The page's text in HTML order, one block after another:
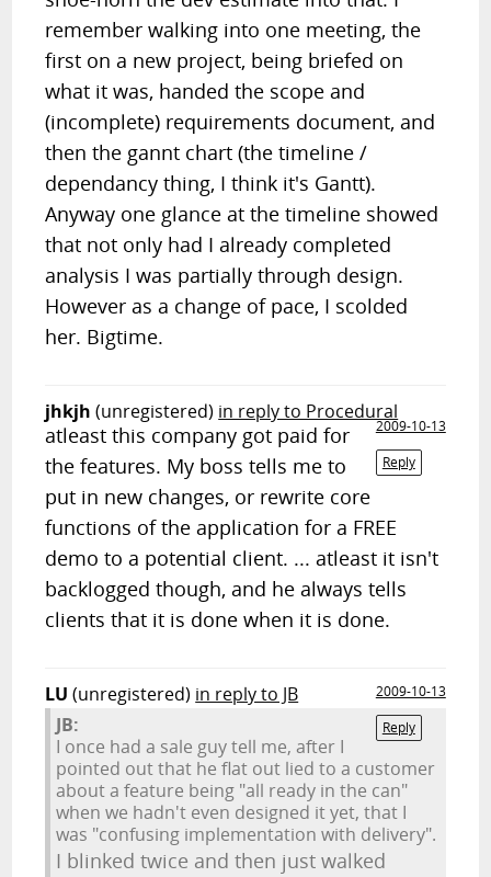
remember walking into one meeting, the
first on a new project, being briefed on
what it was, handed the scope and
(incomplete) requirements document, and
then the gannt chart (the timeline /
dependancy thing, I think it's Gantt).
Anyway one glance at the timeline showed
that not only had I already completed
analysis I was partially through design.
However as a change of pace, I scolded
her. Bigtime.
jhkjh (unregistered) in reply to Procedural
2009-10-13
Reply
atleast this company got paid for
the features. My boss tells me to
put in new changes, or rewrite core
functions of the application for a FREE
demo to a potential client. ... atleast it isn't
backlogged though, and he always tells
clients that it is done when it is done.
LU (unregistered) in reply to JB
2009-10-13
Reply
JB:
I once had a sale guy tell me, after I
pointed out that he flat out lied to a customer
about a feature being "all ready in the can"
when we hadn't even designed it yet, that I
was "confusing implementation with delivery".
I blinked twice and then just walked